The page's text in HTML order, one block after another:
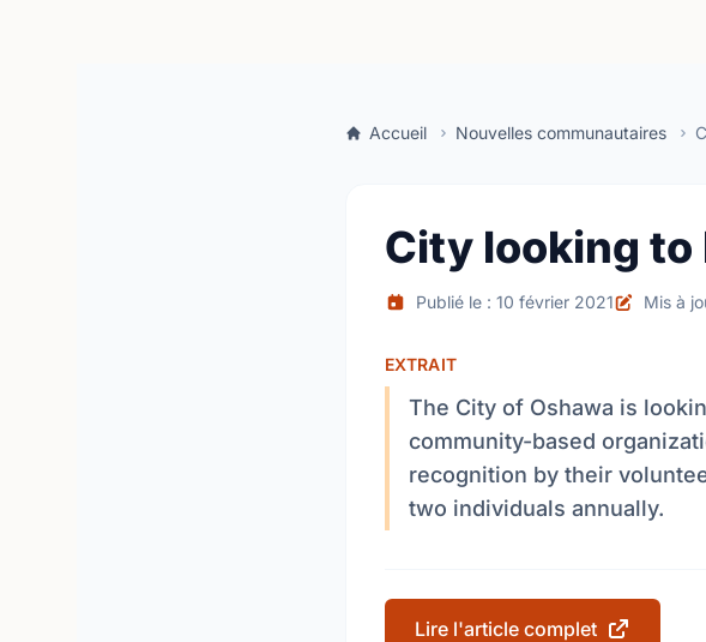
Accueil Nouvelles communautaires
City looking
Publié le : 10 février 2021 Mis à
EXTRAIT
The City of Oshawa is
community-based
recognition by their
two individuals annually.
Lire l'article complet